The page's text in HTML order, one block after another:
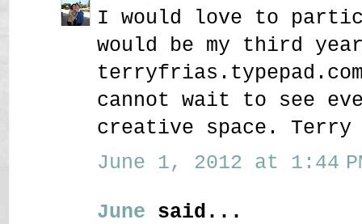
I would love to
would be my third
cannot wait to see
creative space. Terry
June 1, 2012 at 1:44
June said...